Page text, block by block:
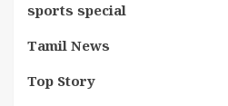
sports special
Tamil News
Top Story